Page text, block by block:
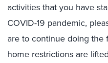
activities that you have
COVID-19 pandemic,
are to continue doing the
home restrictions are